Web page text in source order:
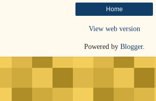
Home
View web version
Powered by Blogger.